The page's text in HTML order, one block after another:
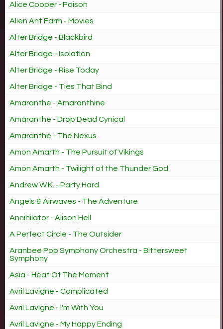
Alice Cooper - Poison
Alien Ant Farm - Movies
Alter Bridge - Blackbird
Alter Bridge - Isolation
Alter Bridge - Rise Today
Alter Bridge - Ties That Bind
Amaranthe - Amaranthine
Amaranthe - Drop Dead Cynical
Amaranthe - The Nexus
Amon Amarth - The Pursuit of Vikings
Amon Amarth - Twilight of the Thunder God
Andrew W.K. - Party Hard
Angels & Airwaves - The Adventure
Annihilator - Alison Hell
A Perfect Circle - The Outsider
Aranbee Pop Symphony Orchestra - Bittersweet
Symphony
Asia - Heat Of The Moment
Avril Lavigne - Complicated
Avril Lavigne - I'm With You
Avril Lavigne - My Happy Ending